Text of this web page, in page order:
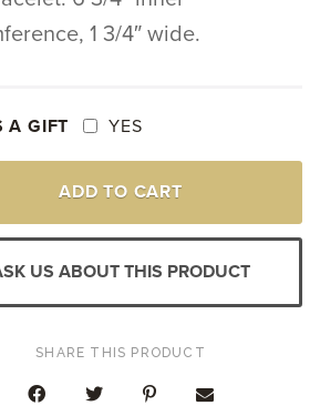
1 3/4″ wide.
A GIFT YES
ADD TO CART
US ABOUT THIS PRODUCT
SHARE THIS PRODUCT